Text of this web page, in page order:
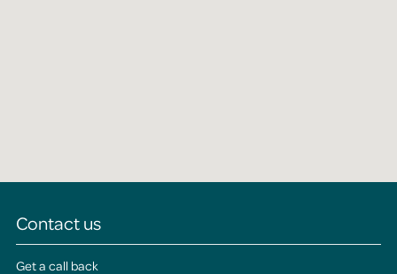
Contact us
Get a call back